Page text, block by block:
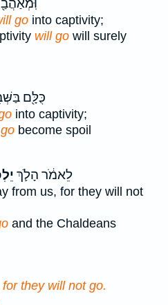
go into captivity;
will go will surely
כֻּלָּ֖ם
into captivity;
become spoil
לֵאמֹ֔ר הָלֹ֛ךְ
from us, for they will not
and the Chaldeans
they will not go.